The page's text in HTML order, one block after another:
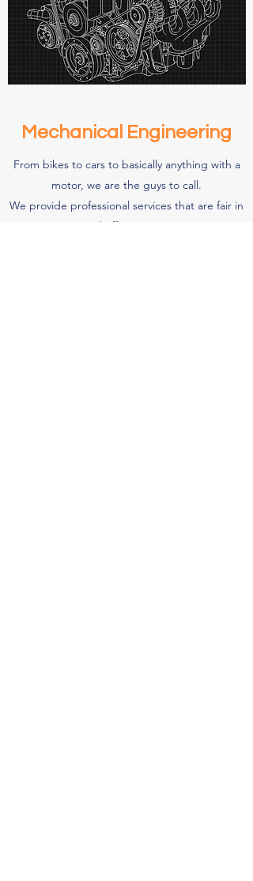
Mechanical Engineering
From bikes to cars to basically anything with a
motor, we are the guys to call.
We provide professional services that are fair in
price and effective in service.